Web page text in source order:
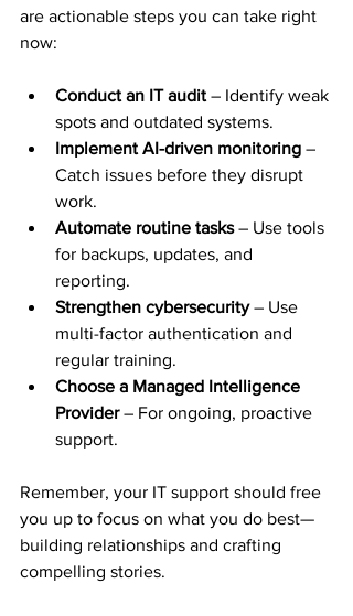
are actionable steps you can take right
now:
Conduct an IT audit – Identify weak
spots and outdated systems.
Implement AI-driven monitoring –
Catch issues before they disrupt
work.
Automate routine tasks – Use tools
for backups, updates, and
reporting.
Strengthen cybersecurity – Use
multi-factor authentication and
regular training.
Choose a Managed Intelligence
Provider – For ongoing, proactive
support.
Remember, your IT support should free
you up to focus on what you do best—
building relationships and crafting
compelling stories.